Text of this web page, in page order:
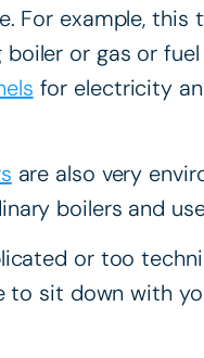
For example,
or gas or
for electricity
are also very
boilers and
or too
to sit down with